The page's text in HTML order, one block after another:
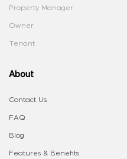
Property Manager
Owner
Tenant
About
Contact Us
FAQ
Blog
Features & Benefits